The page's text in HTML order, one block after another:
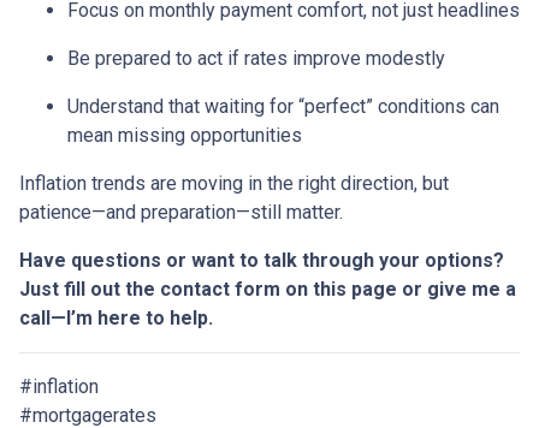
Focus on monthly payment comfort, not just headlines
Be prepared to act if rates improve modestly
Understand that waiting for “perfect” conditions can
mean missing opportunities
Inflation trends are moving in the right direction, but
patience—and preparation—still matter.
Have questions or want to talk through your options?
Just fill out the contact form on this page or give me a
call—I’m here to help.
#inflation
#mortgagerates